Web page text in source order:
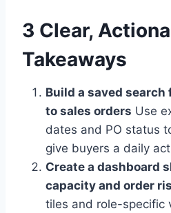
3 Clear,
Takeaways
Build a saved search
to sales orders Use
dates and PO status
give buyers a daily
Create a dashboard
capacity and order
tiles and role-specific